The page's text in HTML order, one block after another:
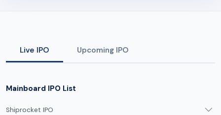
Live IPO Upcoming IPO
Mainboard IPO List
Shiprocket IPO